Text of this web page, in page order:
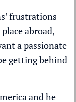
frustrations
abroad,
a passionate
getting behind
and he